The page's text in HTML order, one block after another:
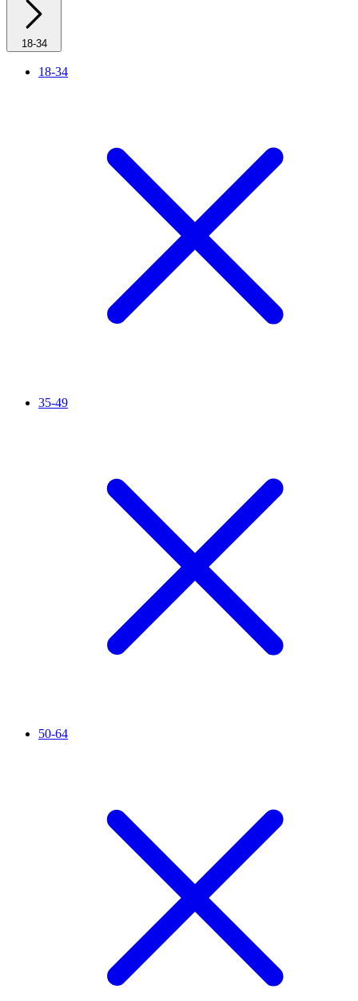
18-34
18-34
35-49
50-64